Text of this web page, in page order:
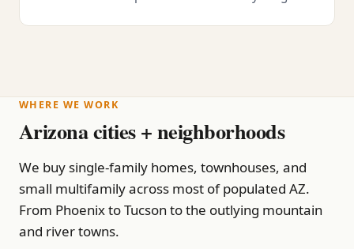
WHERE WE WORK
Arizona cities + neighborhoods
We buy single-family homes, townhouses, and
small multifamily across most of populated AZ.
From Phoenix to Tucson to the outlying mountain
and river towns.